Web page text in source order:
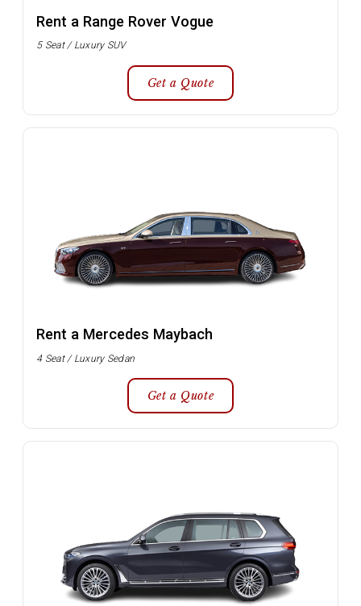
Rent a Range Rover Vogue
5 Seat / Luxury SUV
Get a Quote
Rent a Mercedes Maybach
4 Seat / Luxury Sedan
Get a Quote